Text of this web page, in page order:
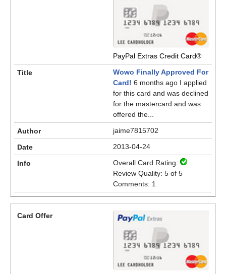
PayPal Extras Credit Card®
Wowo Finally Approved For
Card! 6 months ago I applied
for this card and was declined
for the mastercard and was
offered the...
jaime7815702
2013-04-24
Overall Card Rating:
Review Quality: 5 of 5
Comments: 1